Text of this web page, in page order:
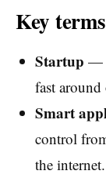
Key
Startup —
fast
Smart
control
the internet.